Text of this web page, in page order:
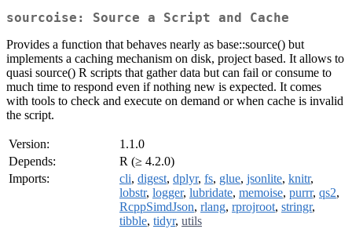
sourcoise: Source a Script and Cache
Provides a function that behaves nearly as base::source() but
implements a caching mechanism on disk, project based. It allows to
quasi source() R scripts that gather data but can fail or consume to
much time to respond even if nothing new is expected. It comes
with tools to check and execute on demand or when cache is invalid
the script.
Version:
1.1.0
Depends:
R (≥ 4.2.0)
Imports:
cli, digest, dplyr, fs, glue, jsonlite, knitr,
lobstr, logger, lubridate, memoise, purrr, qs2,
RcppSimdJson, rlang, rprojroot, stringr,
tibble, tidyr, utils